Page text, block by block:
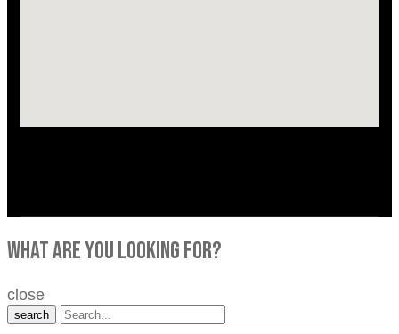
what are you looking for?
close
search